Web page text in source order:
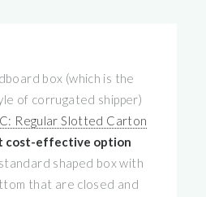
box (which is the
of corrugated shipper)
Regular Slotted Carton
cost-effective option
shaped box with
that are closed and